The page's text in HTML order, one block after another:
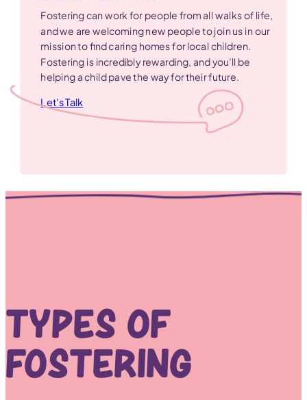
Fostering can work for people from all walks of life,
and we are welcoming new people to join us in our
mission to find caring homes for local children.
Fostering is incredibly rewarding, and you’ll be
helping a child pave the way for their future.
Let's Talk
Types of
Fostering